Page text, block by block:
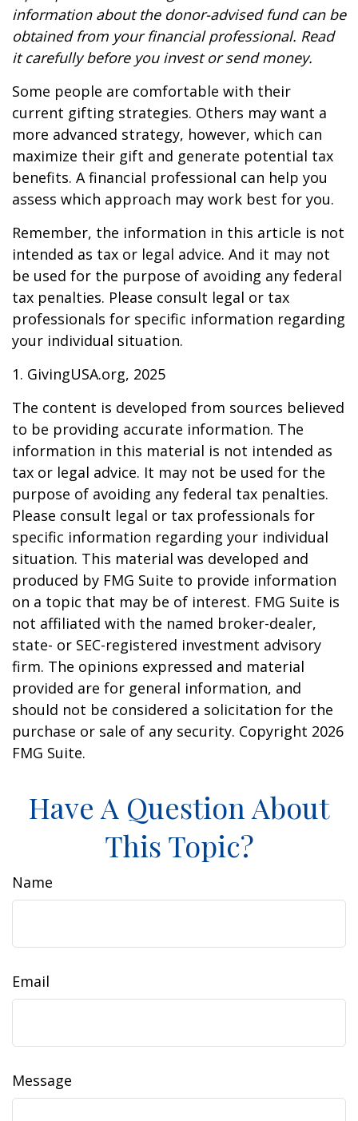
information about the donor-advised fund can be
obtained from your financial professional. Read
it carefully before you invest or send money.
Some people are comfortable with their
current gifting strategies. Others may want a
more advanced strategy, however, which can
maximize their gift and generate potential tax
benefits. A financial professional can help you
assess which approach may work best for you.
Remember, the information in this article is not
intended as tax or legal advice. And it may not
be used for the purpose of avoiding any federal
tax penalties. Please consult legal or tax
professionals for specific information regarding
your individual situation.
1. GivingUSA.org, 2025
The content is developed from sources believed
to be providing accurate information. The
information in this material is not intended as
tax or legal advice. It may not be used for the
purpose of avoiding any federal tax penalties.
Please consult legal or tax professionals for
specific information regarding your individual
situation. This material was developed and
produced by FMG Suite to provide information
on a topic that may be of interest. FMG Suite is
not affiliated with the named broker-dealer,
state- or SEC-registered investment advisory
firm. The opinions expressed and material
provided are for general information, and
should not be considered a solicitation for the
purchase or sale of any security. Copyright 2026
FMG Suite.
Have A Question About
This Topic?
Name
Email
Message